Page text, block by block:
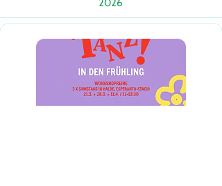
2026